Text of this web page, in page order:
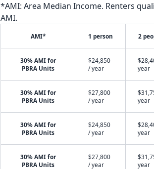
*AMI: Area Median Income. Renters
AMI.
AMI* 1 person 2
30% AMI for
PBRA Units
$24,850
/ year
year
30% AMI for
PBRA Units
$27,800
/ year
year
30% AMI for
PBRA Units
$24,850
/ year
year
30% AMI for
PBRA Units
$27,800
/ year
year